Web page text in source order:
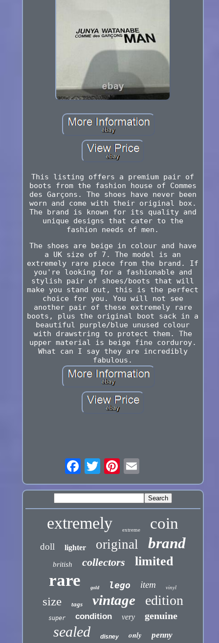
This listing offers a premium pair of
boots from the fashion house of Commes
des Garçons. The shoes have never been
worn and come with their original box.
The brand is known for its quality and
unique designs that cater to the
fashion needs of men.
The shoes are beige in colour and have
a UK size of 7. The model is an
extremely rare piece from the brand. If
you're looking for a fashionable and
stylish pair of shoes/boots that will
make you stand out, this is the perfect
choice for you. You will not see
another pair of these extremely rare
boots, plus the original boot sack in a
beautiful purple/blue unused colour
with drawstring to protect them. The
upper material is beige fine corduroy.
What can I say they are incredibly
fabulous.
extremely extreme coin
doll lighter original brand
british collectors limited
rare gold lego item vinyl
size tags vintage edition
super condition very genuine
sealed disney only penny